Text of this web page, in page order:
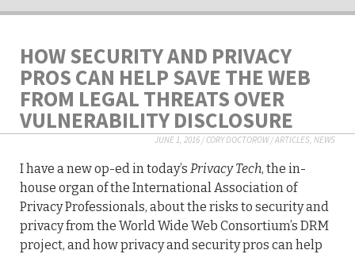
HOW SECURITY AND PRIVACY
PROS CAN HELP SAVE THE WEB
FROM LEGAL THREATS OVER
VULNERABILITY DISCLOSURE
JUNE 1, 2016/CORY DOCTOROW/ARTICLES, NEWS
I have a new op-ed in today’s Privacy Tech, the in-
house organ of the International Association of
Privacy Professionals, about the risks to security and
privacy from the World Wide Web Consortium’s DRM
project, and how privacy and security pros can help